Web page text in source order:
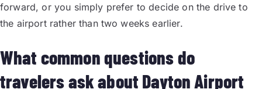
forward, or you simply prefer to decide on the drive to
the airport rather than two weeks earlier.
What common questions do
travelers ask about Dayton Airport